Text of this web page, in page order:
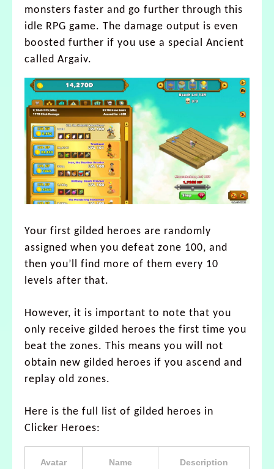
monsters faster and go further through this
idle RPG game. The damage output is even
boosted further if you use a special Ancient
called Argaiv.
Your first gilded heroes are randomly
assigned when you defeat zone 100, and
then you’ll find more of them every 10
levels after that.
However, it is important to note that you
only receive gilded heroes the first time you
beat the zones. This means you will not
obtain new gilded heroes if you ascend and
replay old zones.
Here is the full list of gilded heroes in
Clicker Heroes:
Avatar Name Description